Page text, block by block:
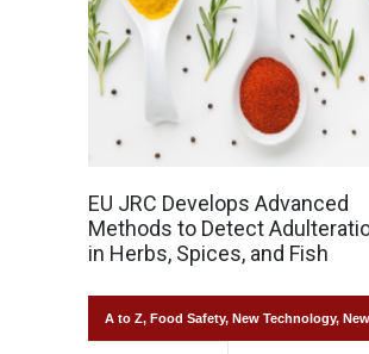
EU JRC Develops Advanced
Methods to Detect
in Herbs, Spices, and Fish
A to Z, Food Safety, New Technology,